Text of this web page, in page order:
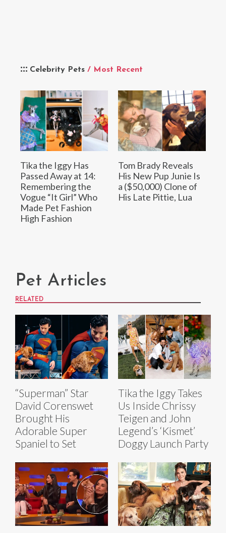
Celebrity Pets / Most Recent
Tika the Iggy Has
Passed Away at 14:
Remembering the
Vogue “It Girl” Who
Made Pet Fashion
High Fashion
Tom Brady Reveals
His New Pup Junie Is
a ($50,000) Clone of
His Late Pittie, Lua
Pet Articles
RELATED
“Superman” Star
David Corenswet
Brought His
Adorable Super
Spaniel to Set
Tika the Iggy Takes
Us Inside Chrissy
Teigen and John
Legend’s ‘Kismet’
Doggy Launch Party